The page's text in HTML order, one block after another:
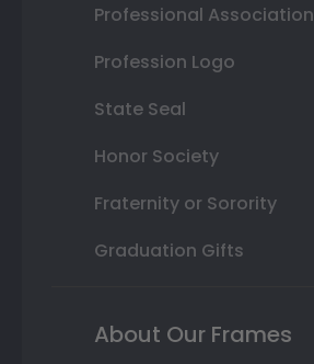
Professional Association
Profession Logo
State Seal
Honor Society
Fraternity or Sorority
Graduation Gifts
About Our Frames